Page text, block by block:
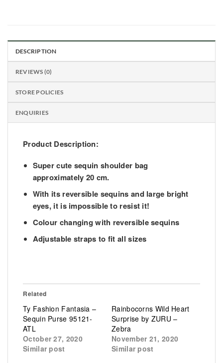
DESCRIPTION
REVIEWS (0)
STORE POLICIES
ENQUIRIES
Product Description:
Super cute sequin shoulder bag
approximately 20 cm.
With its reversible sequins and large bright
eyes, it is impossible to resist it!
Colour changing with reversible sequins
Adjustable straps to fit all sizes
Related
Ty Fashion Fantasia –
Sequin Purse 95121-
ATL
October 27, 2020
Similar post
Rainbocorns Wild Heart
Surprise by ZURU –
Zebra
November 21, 2020
Similar post